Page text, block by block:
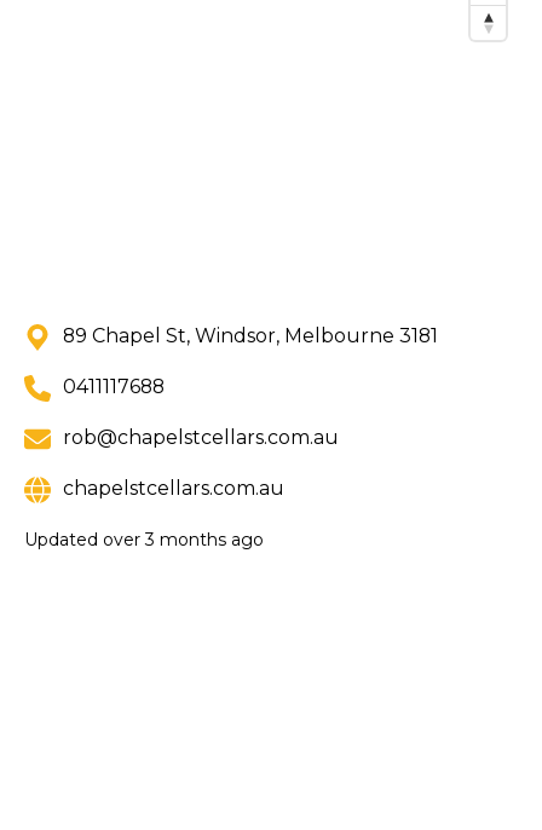
89 Chapel St, Windsor, Melbourne 3181
0411117688
rob@chapelstcellars.com.au
chapelstcellars.com.au
Updated over 3 months ago